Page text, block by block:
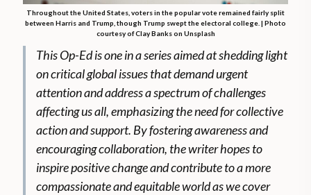
Throughout the United States, voters in the popular vote remained fairly split
between Harris and Trump, though Trump swept the electoral college. | Photo
courtesy of Clay Banks on Unsplash
This Op-Ed is one in a series aimed at shedding light
on critical global issues that demand urgent
attention and address a spectrum of challenges
affecting us all, emphasizing the need for collective
action and support. By fostering awareness and
encouraging collaboration, the writer hopes to
inspire positive change and contribute to a more
compassionate and equitable world as we cover